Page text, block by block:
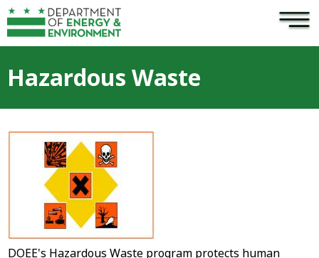
Skip to main content ×
Hazardous Waste
DOEE's Hazardous Waste program protects human